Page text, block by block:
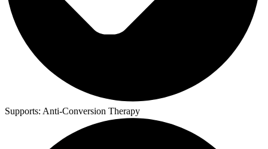
Supports: Anti-Conversion Therapy